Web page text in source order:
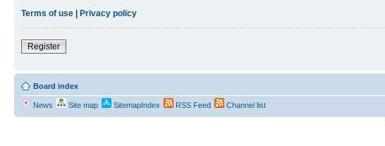
Terms of use
Privacy policy
Register
Board index
News Site map SitemapIndex RSS Feed Channel list